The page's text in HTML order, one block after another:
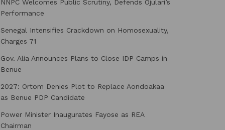
NNPC Welcomes Public Scrutiny, Defends Ojulari’s
Performance
Senegal Intensifies Crackdown on Homosexuality,
Charges 71
Gov. Alia Announces Plans to Close IDP Camps in
Benue
2027: Ortom Denies Plot to Replace Aondoakaa
as Benue PDP Candidate
Power Minister Inaugurates Fayose as REA
Chairman